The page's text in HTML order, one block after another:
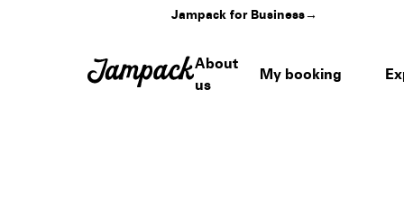
Jampack for Business→
About
us
My booking